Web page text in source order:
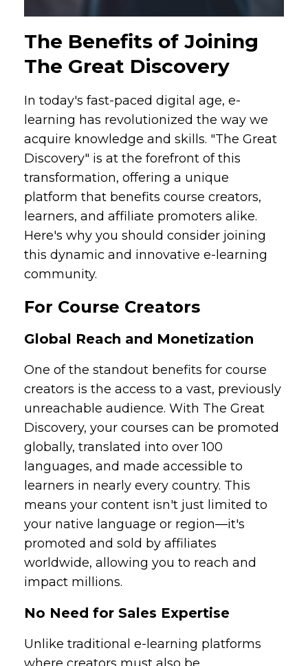
The Benefits of Joining
The Great Discovery
In today's fast-paced digital age, e-
learning has revolutionized the way we
acquire knowledge and skills. "The Great
Discovery" is at the forefront of this
transformation, offering a unique
platform that benefits course creators,
learners, and affiliate promoters alike.
Here's why you should consider joining
this dynamic and innovative e-learning
community.
For Course Creators
Global Reach and Monetization
One of the standout benefits for course
creators is the access to a vast, previously
unreachable audience. With The Great
Discovery, your courses can be promoted
globally, translated into over 100
languages, and made accessible to
learners in nearly every country. This
means your content isn't just limited to
your native language or region—it's
promoted and sold by affiliates
worldwide, allowing you to reach and
impact millions.
No Need for Sales Expertise
Unlike traditional e-learning platforms